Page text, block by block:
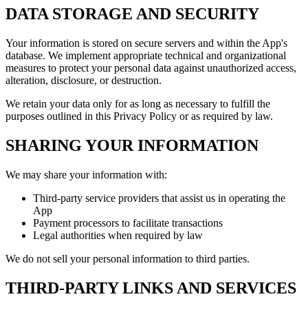
DATA STORAGE AND SECURITY
Your information is stored on secure servers and within the App's
database. We implement appropriate technical and organizational
measures to protect your personal data against unauthorized access,
alteration, disclosure, or destruction.
We retain your data only for as long as necessary to fulfill the
purposes outlined in this Privacy Policy or as required by law.
SHARING YOUR INFORMATION
We may share your information with:
Third-party service providers that assist us in operating the
App
Payment processors to facilitate transactions
Legal authorities when required by law
We do not sell your personal information to third parties.
THIRD-PARTY LINKS AND SERVICES